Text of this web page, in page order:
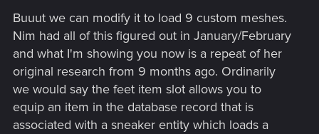
Buuut we can modify it to load 9 custom meshes.
Nim had all of this figured out in January/February
and what I'm showing you now is a repeat of her
original research from 9 months ago. Ordinarily
we would say the feet item slot allows you to
equip an item in the database record that is
associated with a sneaker entity which loads a